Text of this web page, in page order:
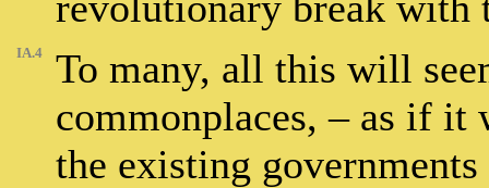
IA.4
To many, all this will
commonplaces, – as if
the existing